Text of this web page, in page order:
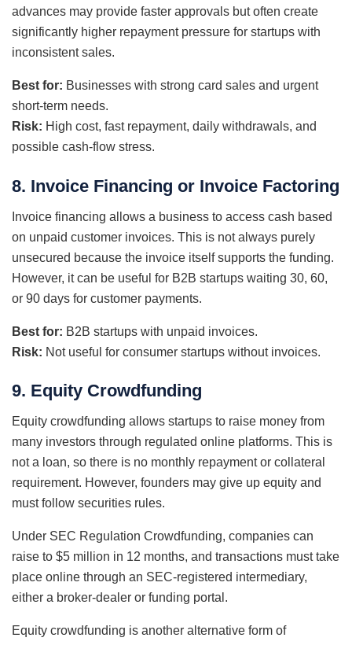
advances may provide faster approvals but often create
significantly higher repayment pressure for startups with
inconsistent sales.
Best for: Businesses with strong card sales and urgent
short-term needs.
Risk: High cost, fast repayment, daily withdrawals, and
possible cash-flow stress.
8. Invoice Financing or Invoice Factoring
Invoice financing allows a business to access cash based
on unpaid customer invoices. This is not always purely
unsecured because the invoice itself supports the funding.
However, it can be useful for B2B startups waiting 30, 60,
or 90 days for customer payments.
Best for: B2B startups with unpaid invoices.
Risk: Not useful for consumer startups without invoices.
9. Equity Crowdfunding
Equity crowdfunding allows startups to raise money from
many investors through regulated online platforms. This is
not a loan, so there is no monthly repayment or collateral
requirement. However, founders may give up equity and
must follow securities rules.
Under SEC Regulation Crowdfunding, companies can
raise to $5 million in 12 months, and transactions must take
place online through an SEC-registered intermediary,
either a broker-dealer or funding portal.
Equity crowdfunding is another alternative form of